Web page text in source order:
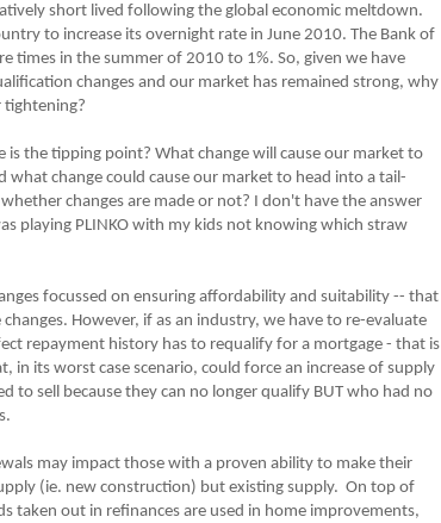
short lived following the global economic meltdown.
to increase its overnight rate in June 2010. The Bank of
times in the summer of 2010 to 1%. So, given we have
changes and our market has remained strong, why
tightening?
the tipping point? What change will cause our market to
change could cause our market to head into a tail-
changes are made or not? I don't have the answer
playing PLINKO with my kids not knowing which straw
focussed on ensuring affordability and suitability -- that
However, if as an industry, we have to re-evaluate
repayment history has to requalify for a mortgage - that is
in its worst case scenario, could force an increase of supply
to sell because they can no longer qualify BUT who had no
may impact those with a proven ability to make their
(ie. new construction) but existing supply. On top of
taken out in refinances are used in home improvements,